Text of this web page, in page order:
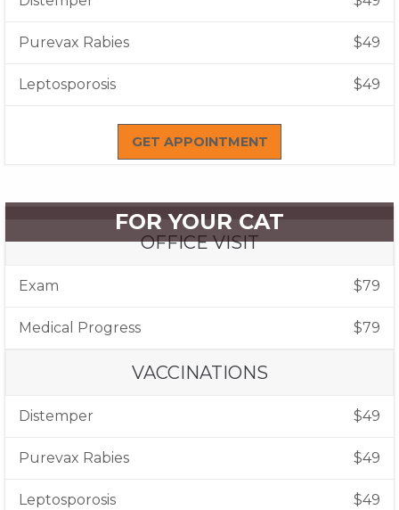
Purevax Rabies $49
Leptosporosis $49
GET APPOINTMENT
FOR YOUR CAT
OFFICE VISIT
Exam $79
Medical Progress $79
VACCINATIONS
Distemper $49
Purevax Rabies $49
Leptosporosis $49